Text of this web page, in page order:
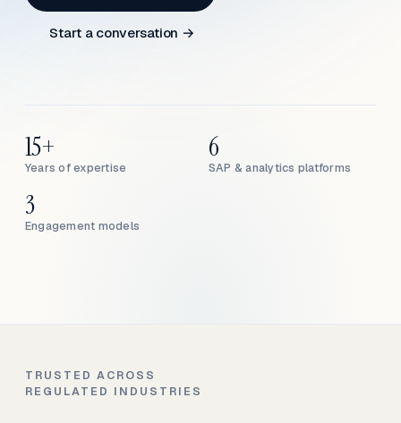
Start a conversation →
Years of expertise
15+
SAP & analytics platforms
6
Engagement models
3
TRUSTED ACROSS
REGULATED INDUSTRIES